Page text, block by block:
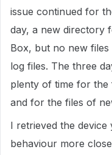
issue continued for
day, a new directory
Box, but no new
log files. The three
plenty of time for
and for the files of
I retrieved the device
behaviour more